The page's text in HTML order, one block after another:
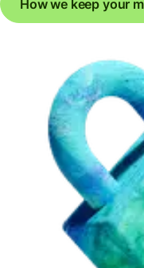
How we keep your